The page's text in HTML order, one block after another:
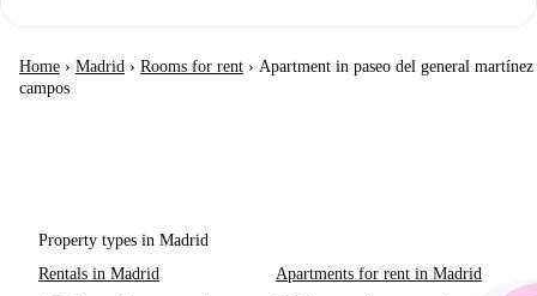
Home › Madrid › Rooms for rent › Apartment in paseo del general martínez
campos
Property types in Madrid
Rentals in Madrid
Apartments for rent in Madrid